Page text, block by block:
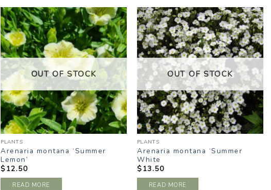
ADD TO
WISHLIST
OUT OF STOCK
PLANTS
Arenaria montana ‘Summer
Lemon’
$12.50
READ MORE
ADD TO
WISHLIST
OUT OF STOCK
PLANTS
Arenaria montana ‘Summer
White
$13.50
READ MORE